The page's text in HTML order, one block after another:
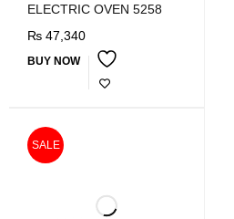
ELECTRIC OVEN 5258
₨ 47,340
BUY NOW
SALE